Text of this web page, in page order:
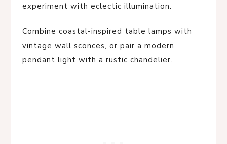
experiment with eclectic illumination.
Combine coastal-inspired table lamps with
vintage wall sconces, or pair a modern
pendant light with a rustic chandelier.